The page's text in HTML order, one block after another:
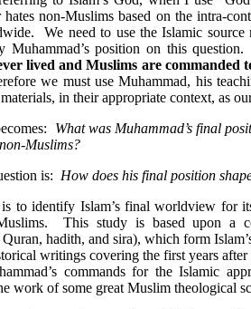
non-Muslims based on the intra-
We need to use the Islamic source
Muhammad’s position on this
lived and Muslims are commanded
we must use Muhammad, his
in their appropriate context, as
What was Muhammad’s final
Muslims?
is: How does his final position
to identify Islam’s final worldview for
This study is based upon a
Quran, hadith, and sira), which form
writings covering the first years after
commands for the Islamic
work of some great Muslim theological